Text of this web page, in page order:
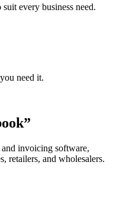
every business need.
need it.
invoicing software,
retailers, and wholesalers.